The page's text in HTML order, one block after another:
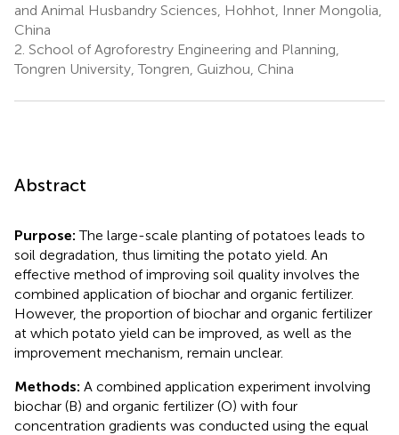
and Animal Husbandry Sciences, Hohhot, Inner Mongolia,
China
2. School of Agroforestry Engineering and Planning,
Tongren University, Tongren, Guizhou, China
Abstract
Purpose:The large-scale planting of potatoes leads to
soil degradation, thus limiting the potato yield. An
effective method of improving soil quality involves the
combined application of biochar and organic fertilizer.
However, the proportion of biochar and organic fertilizer
at which potato yield can be improved, as well as the
improvement mechanism, remain unclear.
Methods: A combined application experiment involving
biochar (B) and organic fertilizer (O) with four
concentration gradients was conducted using the equal